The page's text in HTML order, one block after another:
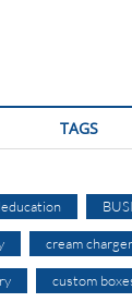
TAGS
cream
custom